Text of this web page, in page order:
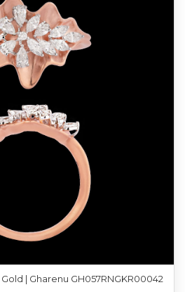
Gold | Gharenu GH057RNGKR00042